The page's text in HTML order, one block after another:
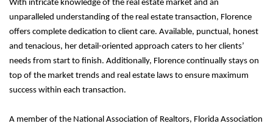
With intricate knowledge of the real estate market and an
unparalleled understanding of the real estate transaction, Florence
offers complete dedication to client care. Available, punctual, honest
and tenacious, her detail-oriented approach caters to her clients’
needs from start to finish. Additionally, Florence continually stays on
top of the market trends and real estate laws to ensure maximum
success within each transaction.
A member of the National Association of Realtors, Florida Association